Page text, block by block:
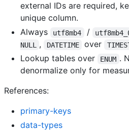
external IDs are required,
unique column.
Always
utf8mb4 /
NULL
, DATETIME over
Lookup tables over
ENUM .
denormalize only for
References:
primary-keys
data-types